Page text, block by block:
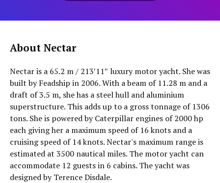
About Nectar
Nectar is a 65.2 m / 213′11″ luxury motor yacht. She was
built by Feadship in 2006. With a beam of 11.28 m and a
draft of 3.5 m, she has a steel hull and aluminium
superstructure. This adds up to a gross tonnage of 1306
tons. She is powered by Caterpillar engines of 2000 hp
each giving her a maximum speed of 16 knots and a
cruising speed of 14 knots. Nectar's maximum range is
estimated at 3500 nautical miles. The motor yacht can
accommodate 12 guests in 6 cabins. The yacht was
designed by Terence Disdale.